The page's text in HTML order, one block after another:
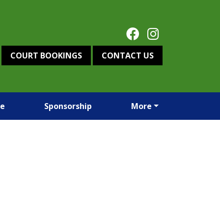
COURT BOOKINGS CONTACT US
Sponsorship More